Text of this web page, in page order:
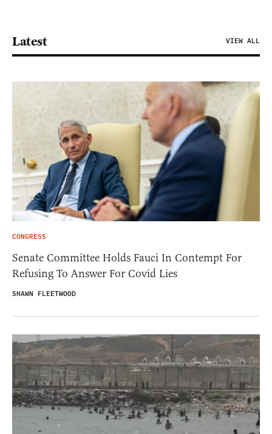
Latest VIEW ALL
CONGRESS
Senate Committee Holds Fauci In Contempt For
Refusing To Answer For Covid Lies
SHAWN FLEETWOOD